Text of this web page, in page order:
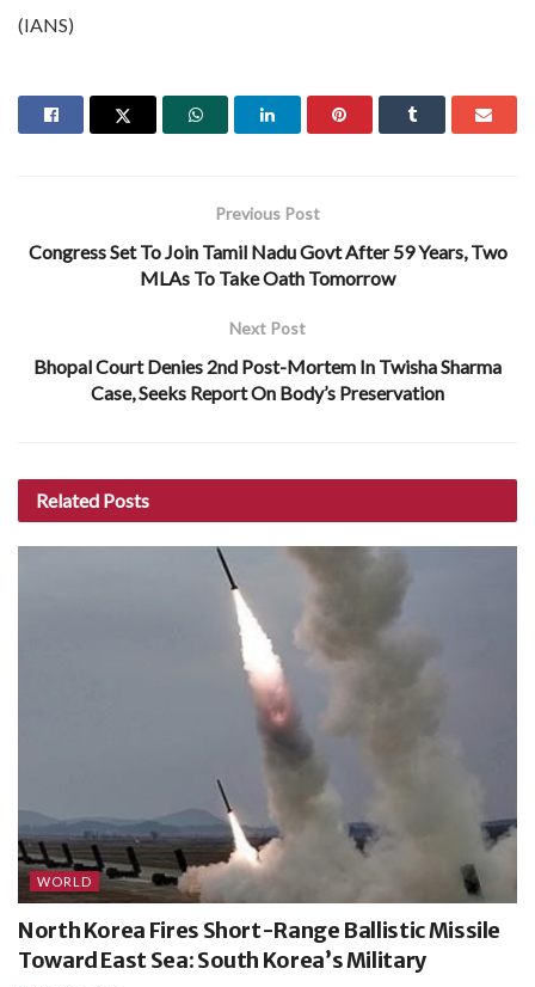
(IANS)
Previous Post
Congress Set To Join Tamil Nadu Govt After 59 Years, Two
MLAs To Take Oath Tomorrow
Next Post
Bhopal Court Denies 2nd Post-Mortem In Twisha Sharma
Case, Seeks Report On Body’s Preservation
Related Posts
WORLD
North Korea Fires Short-Range Ballistic Missile
Toward East Sea: South Korea’s Military